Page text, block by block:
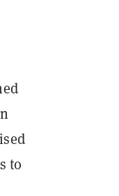
to